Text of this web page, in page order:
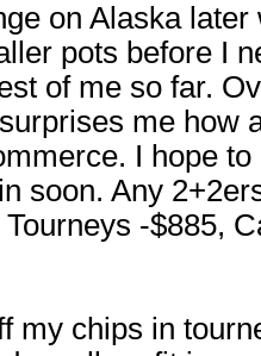
on Alaska
pots before I
of me so far.
me how
I hope
soon. Any
-$885,
my chips in